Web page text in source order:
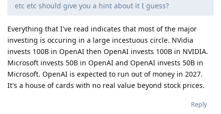
etc etc should give you a hint about it I guess?
Everything that I've read indicates that most of the major
investing is occuring in a large incestuous circle. NVidia
invests 100B in OpenAI then OpenAI invests 100B in NVIDIA.
Microsoft invests 50B in OpenAI and OpenAI invests 50B in
Microsoft. OpenAI is expected to run out of money in 2027.
It's a house of cards with no real value beyond stock prices.
Reply